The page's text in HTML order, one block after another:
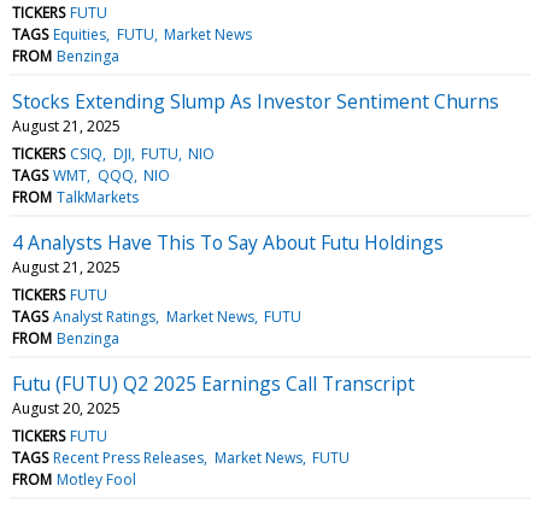
TICKERS FUTU
TAGS Equities FUTU Market News
FROM Benzinga
Stocks Extending Slump As Investor Sentiment Churns
August 21, 2025
TICKERS CSIQ DJI FUTU NIO
TAGS WMT QQQ NIO
FROM TalkMarkets
4 Analysts Have This To Say About Futu Holdings
August 21, 2025
TICKERS FUTU
TAGS Analyst Ratings Market News FUTU
FROM Benzinga
Futu (FUTU) Q2 2025 Earnings Call Transcript
August 20, 2025
TICKERS FUTU
TAGS Recent Press Releases Market News FUTU
FROM Motley Fool